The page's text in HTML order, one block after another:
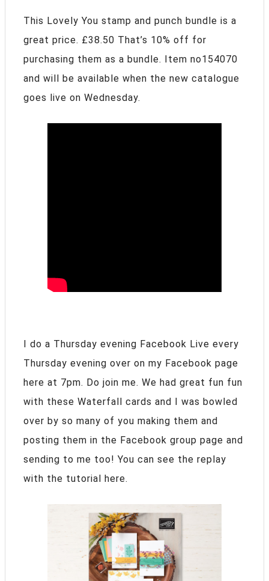
This Lovely You stamp and punch bundle is a
great price. £38.50 That’s 10% off for
purchasing them as a bundle. Item no154070
and will be available when the new catalogue
goes live on Wednesday.
I do a Thursday evening Facebook Live every
Thursday evening over on my Facebook page
here at 7pm. Do join me. We had great fun fun
with these Waterfall cards and I was bowled
over by so many of you making them and
posting them in the Facebook group page and
sending to me too! You can see the replay
with the tutorial here.